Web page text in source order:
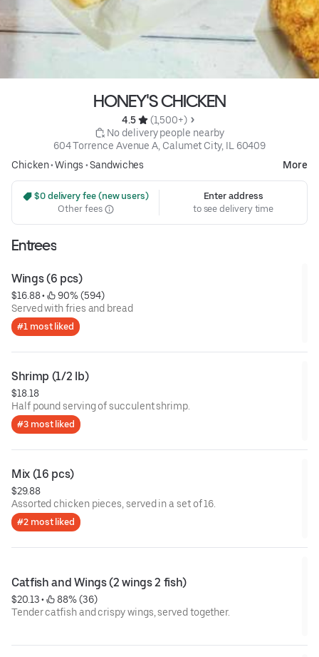
HONEY'S CHICKEN
4.5
(1,500+)
No delivery people nearby
604 Torrence Avenue A, Calumet City, IL 60409
Chicken•Wings •Sandwiches More
$0 delivery fee (new users)
Other fees
Enter address
to see delivery time
Entrees
Wings (6 pcs)
$16.88 •
90% (594)
Served with fries and bread
#1 most liked
Shrimp (1/2 lb)
$18.18
Half pound serving of succulent shrimp.
#3 most liked
Mix (16 pcs)
$29.88
Assorted chicken pieces, served in a set of 16.
#2 most liked
Catfish and Wings (2 wings 2 fish)
$20.13 •
88% (36)
Tender catfish and crispy wings, served together.